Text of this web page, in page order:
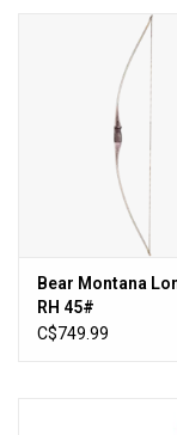
Bear Montana
RH 45#
C$749.99